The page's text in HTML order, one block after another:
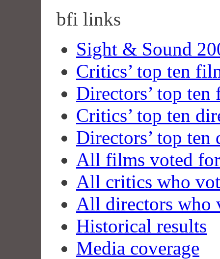
bfi links
Sight & Sound
Critics’ top ten
Directors’ top ten
Critics’ top ten
Directors’ top ten
All films voted for
All critics who
All directors who
Historical results
Media coverage